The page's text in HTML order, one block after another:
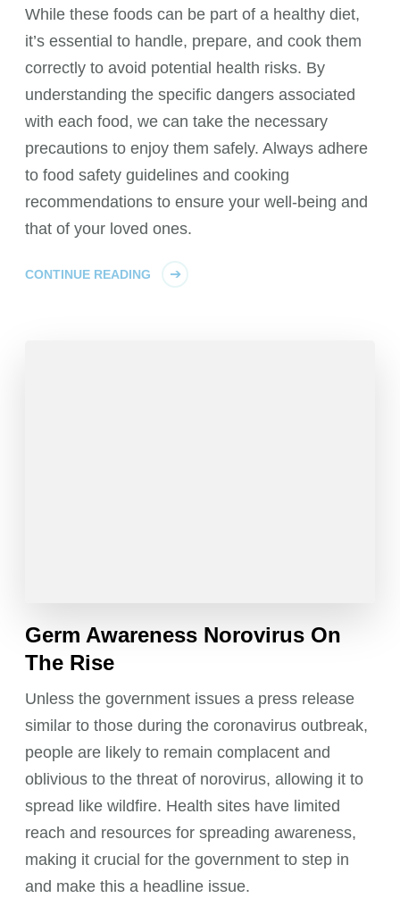
While these foods can be part of a healthy diet,
it’s essential to handle, prepare, and cook them
correctly to avoid potential health risks. By
understanding the specific dangers associated
with each food, we can take the necessary
precautions to enjoy them safely. Always adhere
to food safety guidelines and cooking
recommendations to ensure your well-being and
that of your loved ones.
CONTINUE READING
Germ Awareness Norovirus On
The Rise
Unless the government issues a press release
similar to those during the coronavirus outbreak,
people are likely to remain complacent and
oblivious to the threat of norovirus, allowing it to
spread like wildfire. Health sites have limited
reach and resources for spreading awareness,
making it crucial for the government to step in
and make this a headline issue.